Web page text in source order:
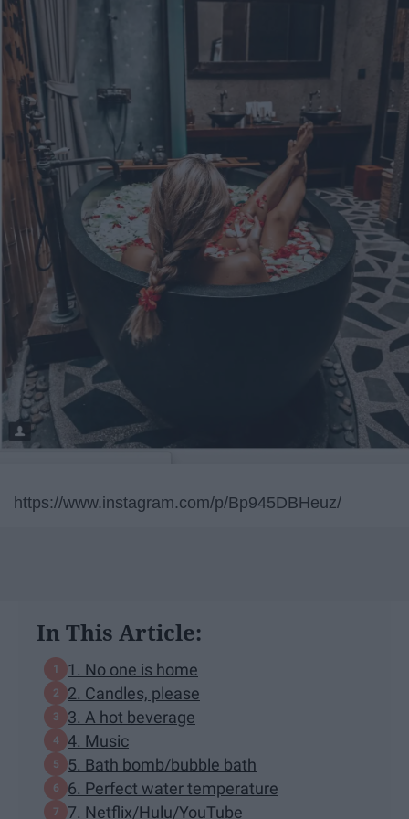
https://www.instagram.com/p/Bp945DBHeuz/
In This Article:
1. No one is home
2. Candles, please
3. A hot beverage
4. Music
5. Bath bomb/bubble bath
6. Perfect water temperature
7. Netflix/Hulu/YouTube